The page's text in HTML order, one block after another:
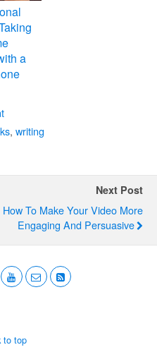
a
, writing
Next Post
How To Make Your Video More
Engaging And Persuasive
to top